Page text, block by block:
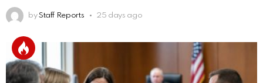
by Staff Reports 25 days ago